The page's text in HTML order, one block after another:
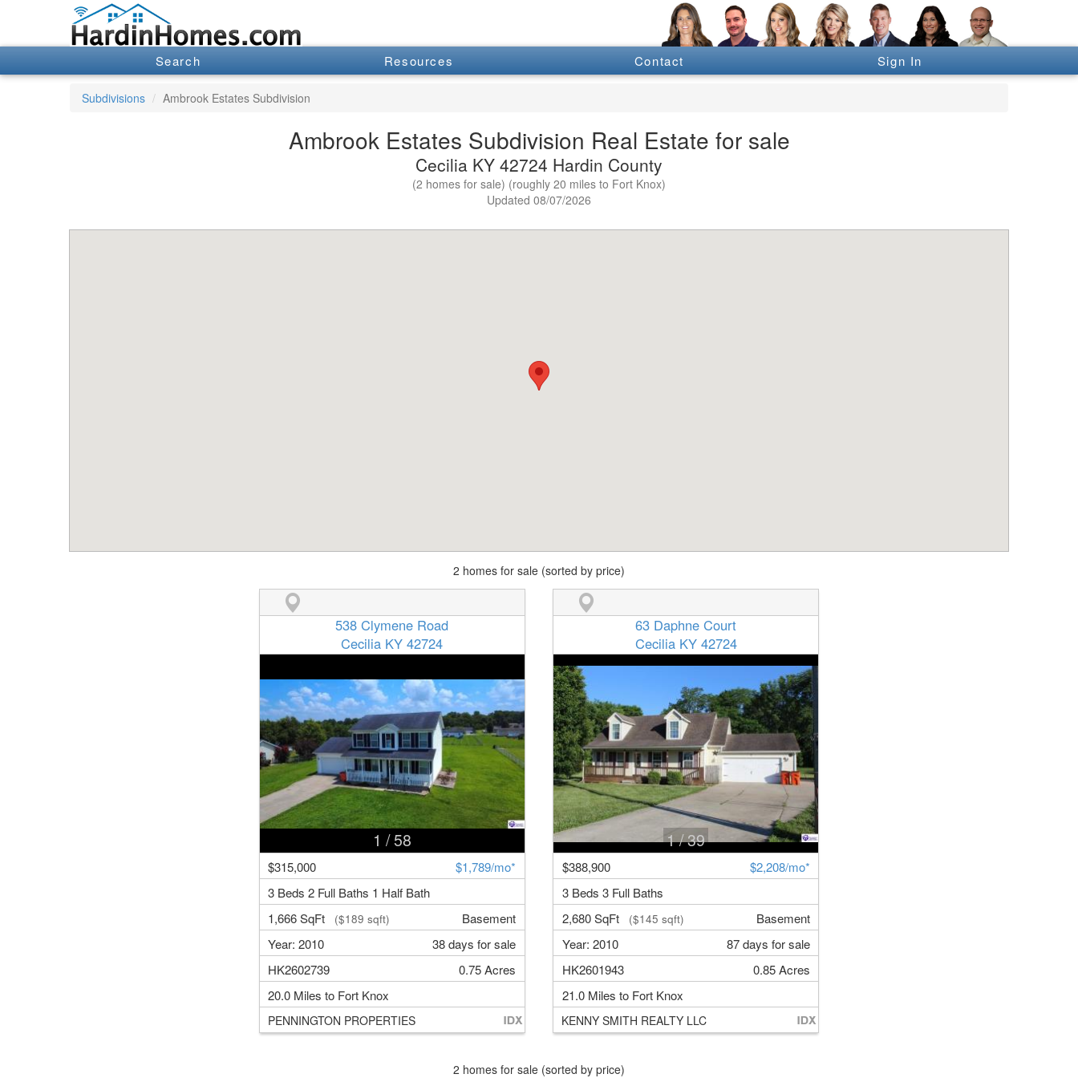
Search Resources Contact Sign In
Subdivisions Ambrook Estates Subdivision
Ambrook Estates Subdivision Real Estate for sale
Cecilia KY 42724 Hardin County
(2 homes for sale) (roughly 20 miles to Fort Knox)
Updated 08/07/2026
2 homes for sale (sorted by price)
538 Clymene Road
Cecilia KY 42724
1 / 58
$315,000
$1,789/mo*
3 Beds 2 Full Baths 1 Half Bath
1,666 SqFt
($189 sqft)
Basement
Year: 2010
38 days for sale
HK2602739
0.75 Acres
20.0 Miles to Fort Knox
PENNINGTON PROPERTIES
63 Daphne Court
Cecilia KY 42724
1/ 39
$388,900
$2,208/mo*
3 Beds 3 Full Baths
2,680 SqFt
($145 sqft)
Basement
Year: 2010
87 days for sale
HK2601943
0.85 Acres
21.0 Miles to Fort Knox
KENNY SMITH REALTY LLC
2 homes for sale (sorted by price)